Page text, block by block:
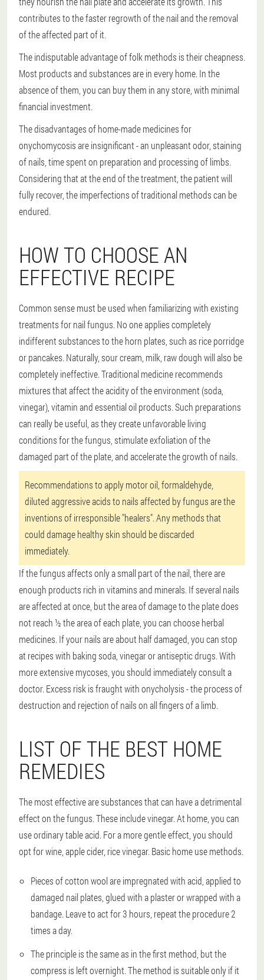
contributes to the faster regrowth of the nail and the removal
of the affected part of it.
The indisputable advantage of folk methods is their cheapness.
Most products and substances are in every home. In the
absence of them, you can buy them in any store, with minimal
financial investment.
The disadvantages of home-made medicines for
onychomycosis are insignificant - an unpleasant odor, staining
of nails, time spent on preparation and processing of limbs.
Considering that at the end of the treatment, the patient will
fully recover, the imperfections of traditional methods can be
endured.
HOW TO CHOOSE AN
EFFECTIVE RECIPE
Common sense must be used when familiarizing with existing
treatments for nail fungus. No one applies completely
indifferent substances to the horn plates, such as rice porridge
or pancakes. Naturally, sour cream, milk, raw dough will also be
completely ineffective. Traditional medicine recommends
mixtures that affect the acidity of the environment (soda,
vinegar), vitamin and essential oil products. Such preparations
can really be useful, as they create unfavorable living
conditions for the fungus, stimulate exfoliation of the
damaged part of the plate, and accelerate the growth of nails.
Recommendations to apply motor oil, formaldehyde,
diluted aggressive acids to nails affected by fungus are the
inventions of irresponsible "healers". Any methods that
could damage healthy skin should be discarded
immediately.
If the fungus affects only a small part of the nail, there are
enough products rich in vitamins and minerals. If several nails
are affected at once, but the area of damage to the plate does
not reach ½ the area of each plate, you can choose herbal
medicines. If your nails are about half damaged, you can stop
at recipes with baking soda, vinegar or antiseptic drugs. With
more extensive mycoses, you should immediately consult a
doctor. Excess risk is fraught with onycholysis - the process of
destruction and rejection of nails on all fingers of a limb.
LIST OF THE BEST HOME
REMEDIES
The most effective are substances that can have a detrimental
effect on the fungus. These include vinegar. At home, you can
use ordinary table acid. For a more gentle effect, you should
opt for wine, apple cider, rice vinegar. Basic home use methods.
Pieces of cotton wool are impregnated with acid, applied to
damaged nail plates, glued with a plaster or wrapped with a
bandage. Leave to act for 3 hours, repeat the procedure 2
times a day.
The principle is the same as in the first method, but the
compress is left overnight. The method is suitable only if it